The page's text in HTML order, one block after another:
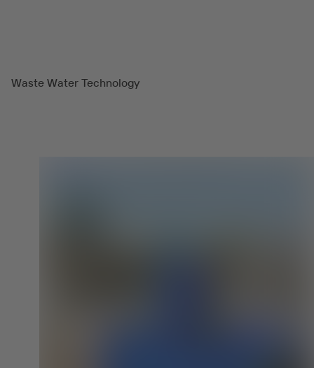
Waste Water Technology